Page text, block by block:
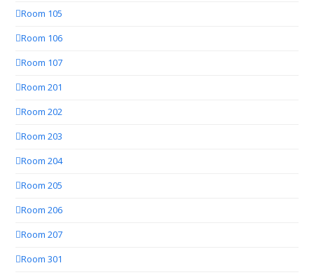
Room 105
Room 106
Room 107
Room 201
Room 202
Room 203
Room 204
Room 205
Room 206
Room 207
Room 301